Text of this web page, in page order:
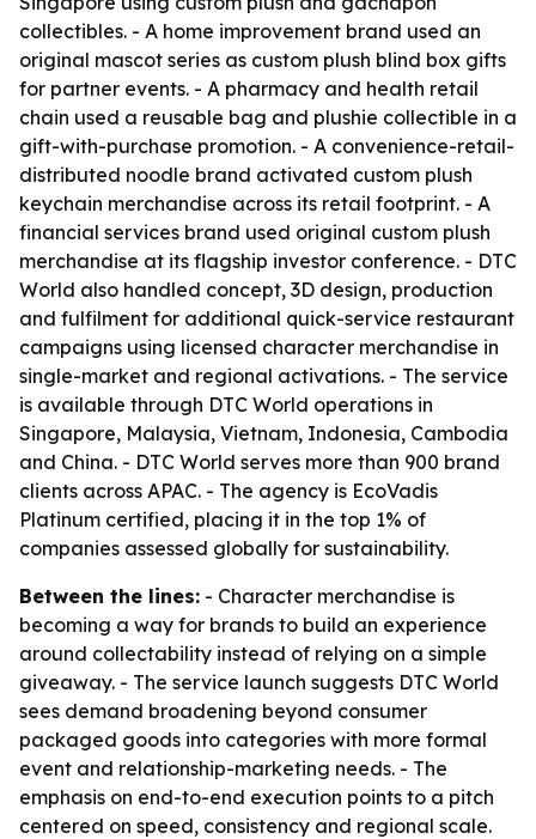
collectibles. - A home improvement brand used an
original mascot series as custom plush blind box gifts
for partner events. - A pharmacy and health retail
chain used a reusable bag and plushie collectible in a
gift-with-purchase promotion. - A convenience-retail-
distributed noodle brand activated custom plush
keychain merchandise across its retail footprint. - A
financial services brand used original custom plush
merchandise at its flagship investor conference. - DTC
World also handled concept, 3D design, production
and fulfilment for additional quick-service restaurant
campaigns using licensed character merchandise in
single-market and regional activations. - The service
is available through DTC World operations in
Singapore, Malaysia, Vietnam, Indonesia, Cambodia
and China. - DTC World serves more than 900 brand
clients across APAC. - The agency is EcoVadis
Platinum certified, placing it in the top 1% of
companies assessed globally for sustainability.
Between the lines: - Character merchandise is
becoming a way for brands to build an experience
around collectability instead of relying on a simple
giveaway. - The service launch suggests DTC World
sees demand broadening beyond consumer
packaged goods into categories with more formal
event and relationship-marketing needs. - The
emphasis on end-to-end execution points to a pitch
centered on speed, consistency and regional scale.